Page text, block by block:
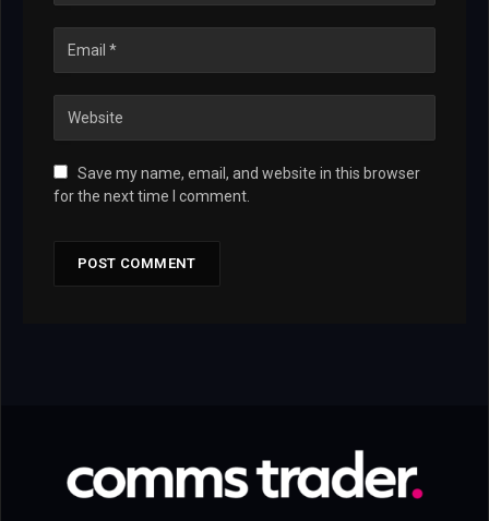
Save my name, email, and website in this browser
for the next time I comment.